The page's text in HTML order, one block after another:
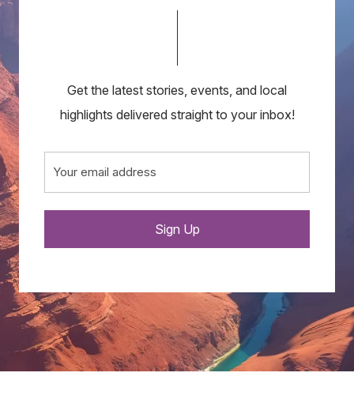
Get the latest stories, events, and local
highlights delivered straight to your inbox!
Email
(Required)
Sign Up